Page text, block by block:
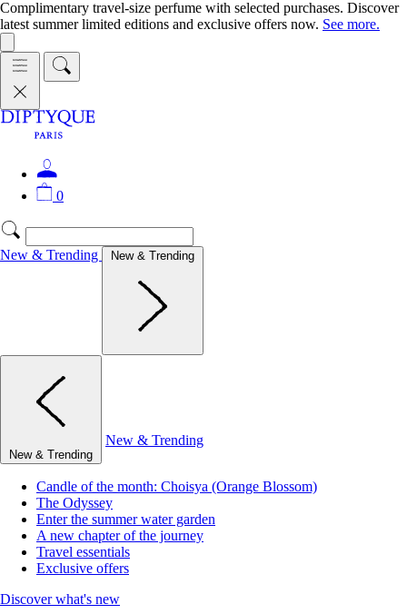
Complimentary travel-size perfume with selected purchases. Discover
latest summer limited editions and exclusive offers now. See more.
0
New & Trending New & Trending
New & Trending
New & Trending
Candle of the month: Choisya (Orange Blossom)
The Odyssey
Enter the summer water garden
A new chapter of the journey
Travel essentials
Exclusive offers
Discover what's new